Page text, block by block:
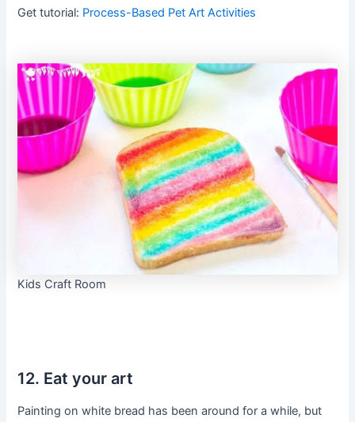
Get tutorial: Process-Based Pet Art Activities
Kids Craft Room
12. Eat your art
Painting on white bread has been around for a while, but